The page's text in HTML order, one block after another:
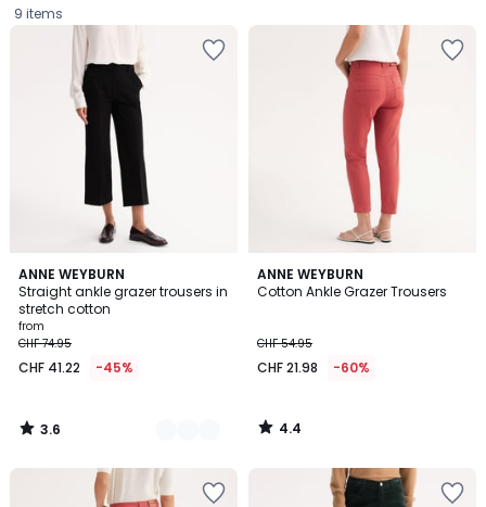
9 items
ANNE WEYBURN
Straight ankle grazer trousers in
stretch cotton
Price
from
CHF
instead
of
from
CHF 74.95
CHF 41.22 -45%
3.6
/ 5
2
Colours
3.6
/
ANNE WEYBURN
Cotton Ankle Grazer Trousers
CHF 54.95
CHF 21.98 -60%
4.4
/ 5
4.4
/